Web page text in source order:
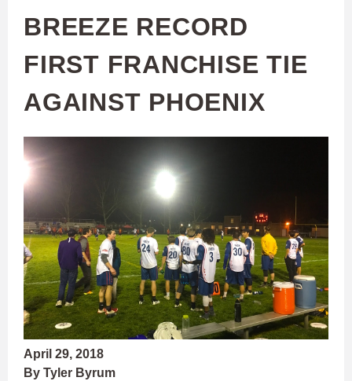
BREEZE RECORD
FIRST FRANCHISE TIE
AGAINST PHOENIX
April 29, 2018
By Tyler Byrum